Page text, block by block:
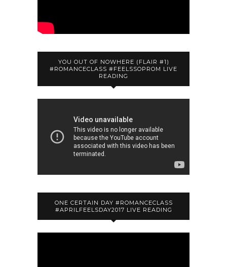
YOU OUT OF NOWHERE (FLAIR #1)
#ROMANCECLASS #FEELSSOPROM LIVE
READING
ONE CERTAIN DAY #ROMANCECLASS
#APRILFEELSDAY2017 LIVE READING